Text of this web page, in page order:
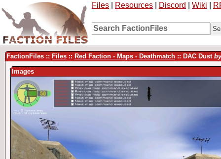
Files Resources Discord Wiki
FactionFiles :: Files :: Red Faction - Maps - Deathmatch :: DAC Dust by
Images